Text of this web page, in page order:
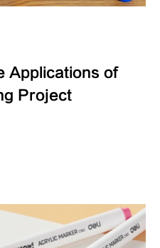
Applications of
Project